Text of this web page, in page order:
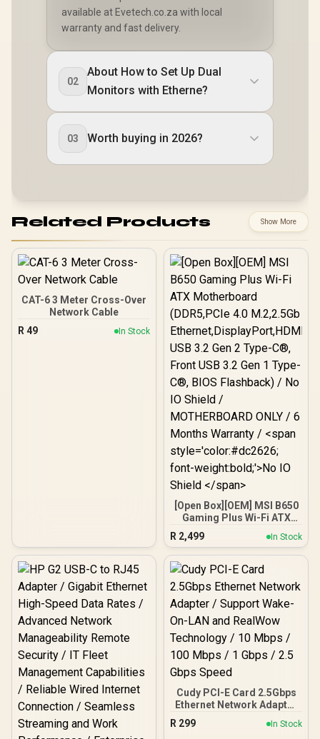
available at Evetech.co.za with local
warranty and fast delivery.
02
About How to Set Up Dual
Monitors with Etherne?
03 Worth buying in 2026?
Related Products Show More
CAT-6 3 Meter Cross-Over
Network Cable
R 49 In Stock
[Open Box][OEM] MSI B650
Gaming Plus Wi-Fi ATX
Motherboard (DDR5,PCIe
4.0 M.2,2.5Gb
Ethernet,DisplayPort,HD
MI®, USB 3.2 Gen 2 Type-
C®, Front USB 3.2 Gen 1
Type-C®, BIOS Flashback)
/ No IO Shield /
MOTHERBOARD ONLY / 6
Months Warranty / <span
style='color:#dc2626;
font-weight:bold;'>No IO
Shield </span>
R 2,499 In Stock
Cudy PCI-E Card 2.5Gbps
Ethernet Network Adapter
/ Support Wake-On-LAN
and RealWow Technology
R 299 In Stock